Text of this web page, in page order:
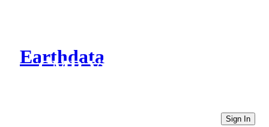
Earthdata
CMR Virtual Directories
Sign In